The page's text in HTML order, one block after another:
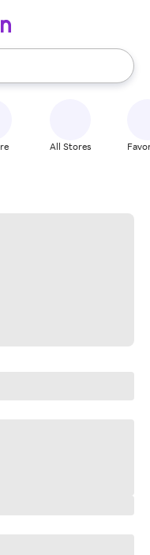
use the up and down
All Stores